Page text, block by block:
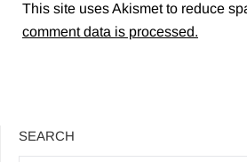
This site uses Akismet to reduce
comment data is processed.
SEARCH